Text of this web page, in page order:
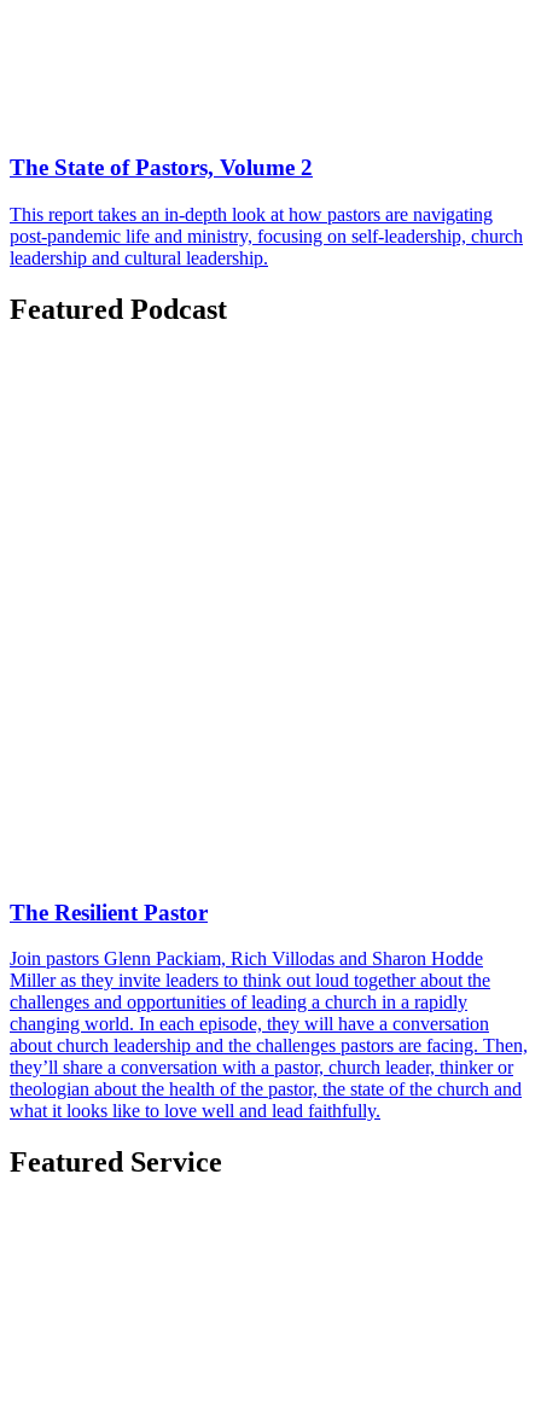
The State of Pastors, Volume 2
This report takes an in-depth look at how pastors are navigating
post-pandemic life and ministry, focusing on self-leadership, church
leadership and cultural leadership.
Featured Podcast
The Resilient Pastor
Join pastors Glenn Packiam, Rich Villodas and Sharon Hodde
Miller as they invite leaders to think out loud together about the
challenges and opportunities of leading a church in a rapidly
changing world. In each episode, they will have a conversation
about church leadership and the challenges pastors are facing. Then,
they’ll share a conversation with a pastor, church leader, thinker or
theologian about the health of the pastor, the state of the church and
what it looks like to love well and lead faithfully.
Featured Service